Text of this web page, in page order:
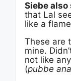
Siebe also
that Lal
like a
These are
mine.
not like
(pubbe